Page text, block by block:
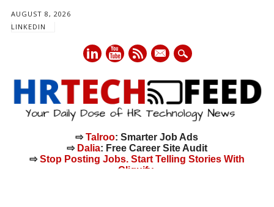
AUGUST 8, 2026
LINKEDIN
mail
⇨Talroo: Smarter Job Ads
⇨ Dalia: Free Career Site Audit
⇨Stop Posting Jobs. Start Telling Stories With
Cliquify.